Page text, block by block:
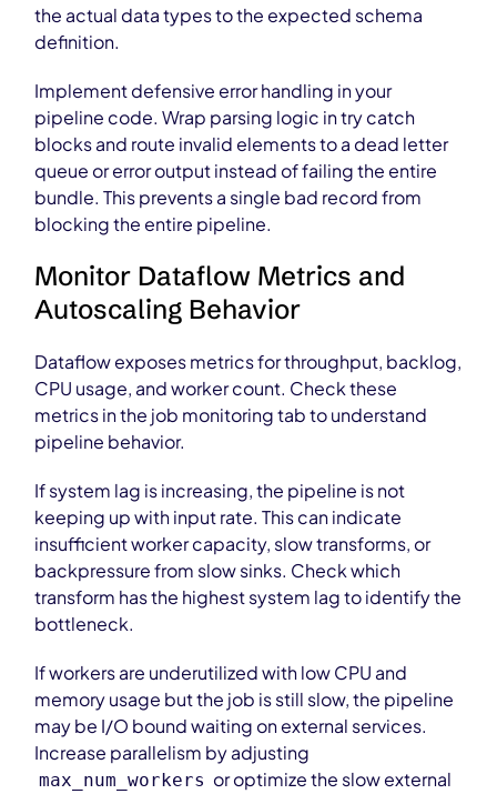
the actual data types to the expected schema
definition.
Implement defensive error handling in your
pipeline code. Wrap parsing logic in try catch
blocks and route invalid elements to a dead letter
queue or error output instead of failing the entire
bundle. This prevents a single bad record from
blocking the entire pipeline.
Monitor Dataflow Metrics and
Autoscaling Behavior
Dataflow exposes metrics for throughput, backlog,
CPU usage, and worker count. Check these
metrics in the job monitoring tab to understand
pipeline behavior.
If system lag is increasing, the pipeline is not
keeping up with input rate. This can indicate
insufficient worker capacity, slow transforms, or
backpressure from slow sinks. Check which
transform has the highest system lag to identify the
bottleneck.
If workers are underutilized with low CPU and
memory usage but the job is still slow, the pipeline
may be I/O bound waiting on external services.
Increase parallelism by adjusting
max_num_workers or optimize the slow external